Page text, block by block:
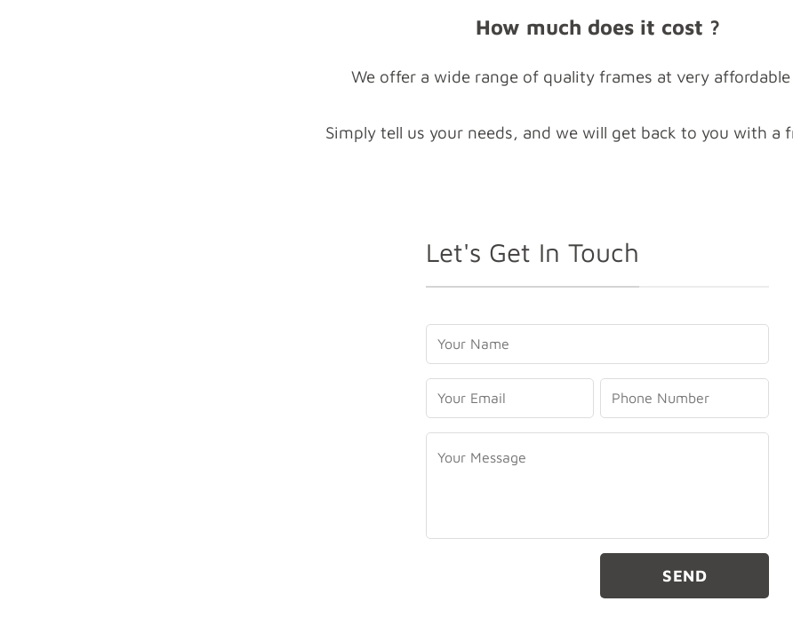
How much does it cost ?
We offer a wide range of quality frames at very affordable
Simply tell us your needs, and we will get back to you with a
Let's Get In Touch